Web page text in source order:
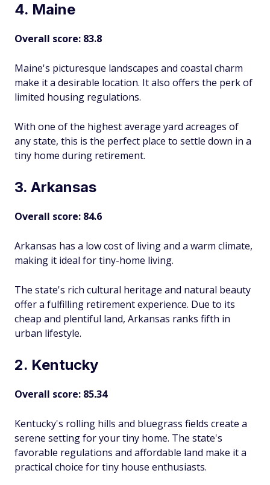
4. Maine
Overall score: 83.8
Maine's picturesque landscapes and coastal charm
make it a desirable location. It also offers the perk of
limited housing regulations.
With one of the highest average yard acreages of
any state, this is the perfect place to settle down in a
tiny home during retirement.
3. Arkansas
Overall score: 84.6
Arkansas has a low cost of living and a warm climate,
making it ideal for tiny-home living.
The state's rich cultural heritage and natural beauty
offer a fulfilling retirement experience. Due to its
cheap and plentiful land, Arkansas ranks fifth in
urban lifestyle.
2. Kentucky
Overall score: 85.34
Kentucky's rolling hills and bluegrass fields create a
serene setting for your tiny home. The state's
favorable regulations and affordable land make it a
practical choice for tiny house enthusiasts.